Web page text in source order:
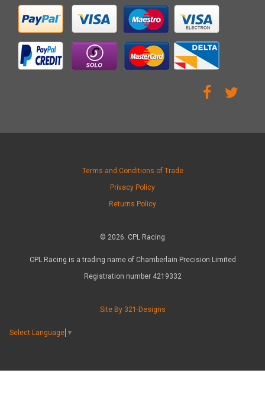
Terms and Conditions of Trade
Privacy Policy
Returns Policy
© 2026. CPL Racing
CPL Racing is a trading name of Chamberlain Precision Limited
Registration number 4219332
Site By 321-Designs
Select Language ▼